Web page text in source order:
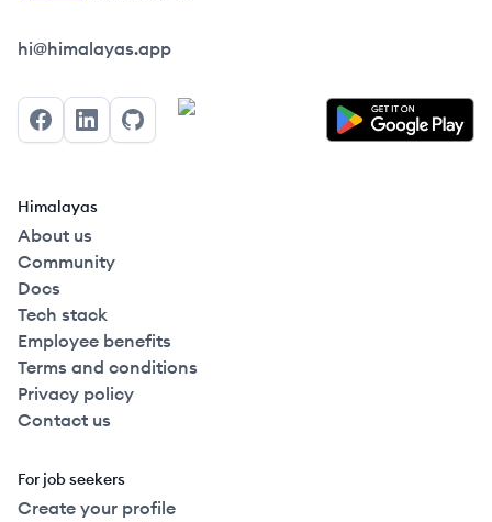
Himalayas logo
hi@himalayas.app
FacebookLinkedInGitHub
Himalayas
About us
Community
Docs
Tech stack
Employee benefits
Terms and conditions
Privacy policy
Contact us
For job seekers
Create your profile